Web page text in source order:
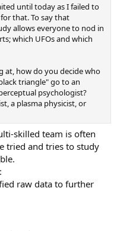
until today as I failed to
that. To say that
allows everyone to nod in
which UFOs and which
at, how do you decide who
triangle" go to an
psychologist?
a plasma physicist, or
skilled team is often
tried and tries to study
raw data to further